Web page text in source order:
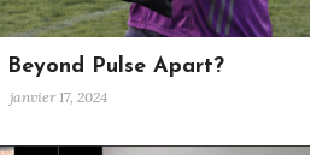
Beyond Pulse Apart?
janvier 17, 2024